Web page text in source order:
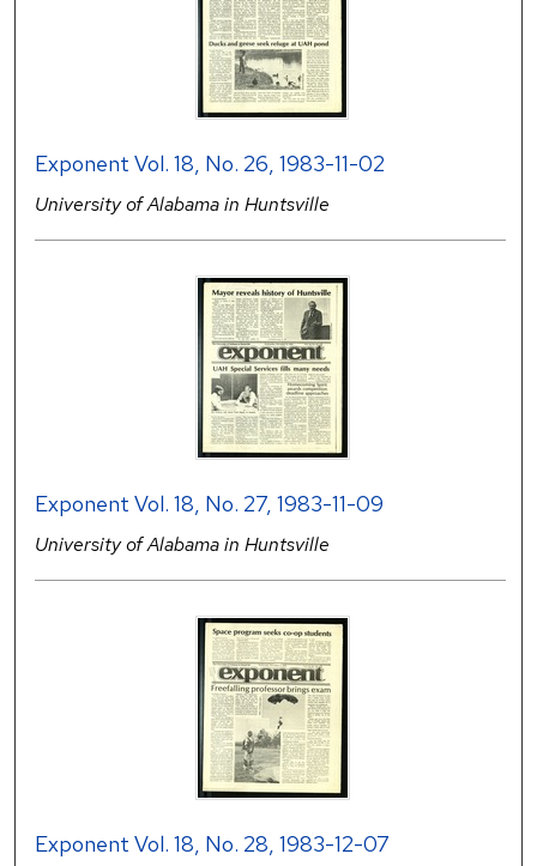
Exponent Vol. 18, No. 26, 1983-11-02
University of Alabama in Huntsville
Exponent Vol. 18, No. 27, 1983-11-09
University of Alabama in Huntsville
Exponent Vol. 18, No. 28, 1983-12-07